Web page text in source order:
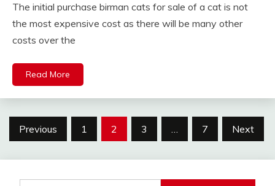
The initial purchase birman cats for sale of a cat is not
the most expensive cost as there will be many other
costs over the
Read More
Posts
Previous 1 2 3 … 7 Next